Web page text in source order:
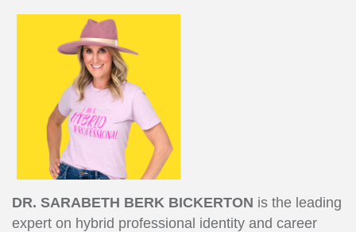
DR. SARABETH BERK BICKERTON is the leading
expert on hybrid professional identity and career